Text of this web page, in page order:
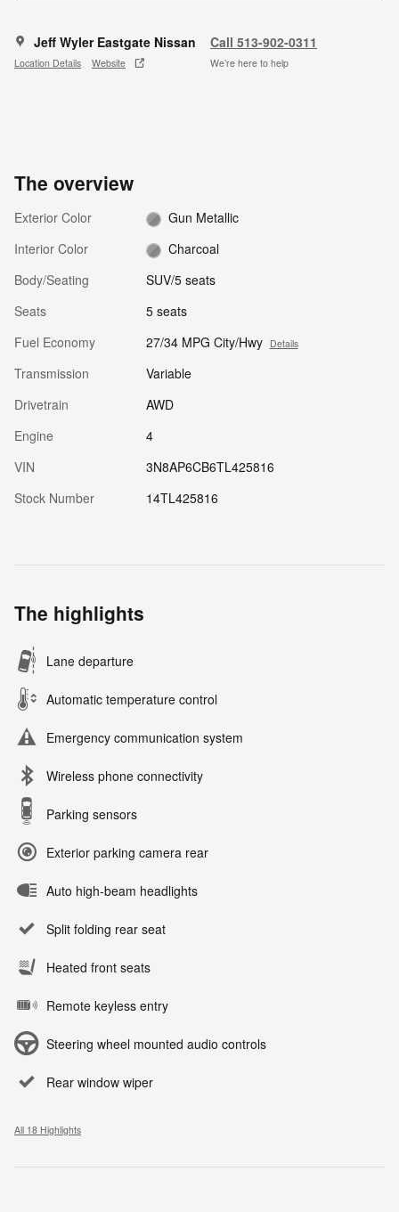
Jeff Wyler Eastgate Nissan
Location Details Website
Call 513-902-0311
We’re here to help
The overview
Exterior Color
Gun Metallic
Interior Color
Charcoal
Body/Seating
SUV/5 seats
Seats
5 seats
Fuel Economy
27/34 MPG City/Hwy Details
Transmission
Variable
Drivetrain
AWD
Engine
4
VIN
3N8AP6CB6TL425816
Stock Number
14TL425816
The highlights
Lane departure
Automatic temperature control
Emergency communication system
Wireless phone connectivity
Parking sensors
Exterior parking camera rear
Auto high-beam headlights
Split folding rear seat
Heated front seats
Remote keyless entry
Steering wheel mounted audio controls
Rear window wiper
All 18 Highlights